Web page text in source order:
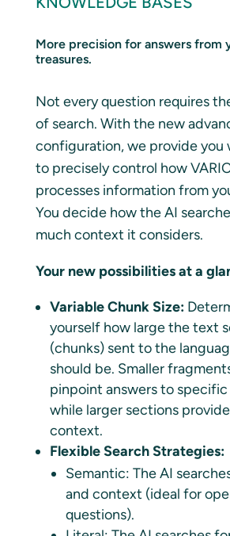
More precision for answers from
treasures.
Not every question requires
of search. With the new
configuration, we provide you
to precisely control how
processes information from
You decide how the AI
much context it considers.
Your new possibilities at a
Variable Chunk Size:
yourself how large the text
(chunks) sent to the
should be. Smaller
pinpoint answers to specific
while larger sections
context.
Flexible Search Strategies:
Semantic: The AI
and context (ideal for
questions).